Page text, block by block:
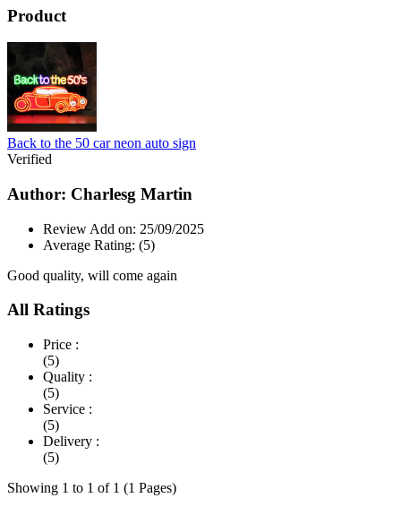
Product
Back to the 50 car neon auto sign
Verified
Author: Charlesg Martin
Review Add on: 25/09/2025
Average Rating: (5)
Good quality, will come again
All Ratings
Price :
(5)
Quality :
(5)
Service :
(5)
Delivery :
(5)
Showing 1 to 1 of 1 (1 Pages)